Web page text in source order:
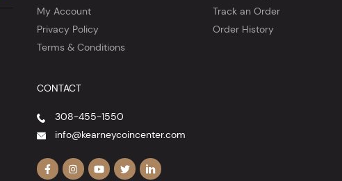
My Account
Privacy Policy
Terms & Conditions
Track an Order
Order History
CONTACT
308-455-1550
info@kearneycoincenter.com